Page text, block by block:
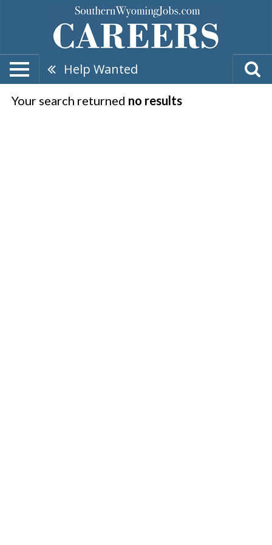
Help Wanted
Your search returned no results